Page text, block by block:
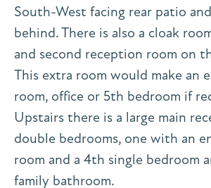
South-West facing rear patio
behind. There is also a cloak
and second reception room on
This extra room would make an
room, office or 5th bedroom if
Upstairs there is a large main
double bedrooms, one with an
room and a 4th single bedroom
family bathroom.